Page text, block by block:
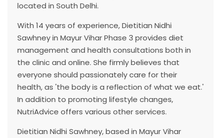
located in South Delhi.
With 14 years of experience, Dietitian Nidhi
Sawhney in Mayur Vihar Phase 3 provides diet
management and health consultations both in
the clinic and online. She firmly believes that
everyone should passionately care for their
health, as 'the body is a reflection of what we eat.'
In addition to promoting lifestyle changes,
NutriAdvice offers various other services.
Dietitian Nidhi Sawhney, based in Mayur Vihar